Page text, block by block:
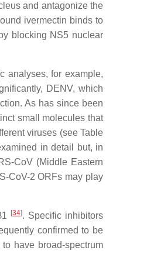
and antagonize the
ivermectin binds to
blocking NS5 nuclear
analyses, for example,
DENV, which
As has since been
small molecules that
viruses (see Table
in detail but, in
CoV (Middle Eastern
CoV-2 ORFs may play
[34]. Specific inhibitors
confirmed to be
have broad-spectrum